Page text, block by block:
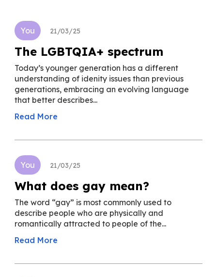
You 21/03/25
The LGBTQIA+ spectrum
Today’s younger generation has a different
understanding of idenity issues than previous
generations, embracing an evolving language
that better describes...
Read More
You 21/03/25
What does gay mean?
The word “gay” is most commonly used to
describe people who are physically and
romantically attracted to people of the...
Read More